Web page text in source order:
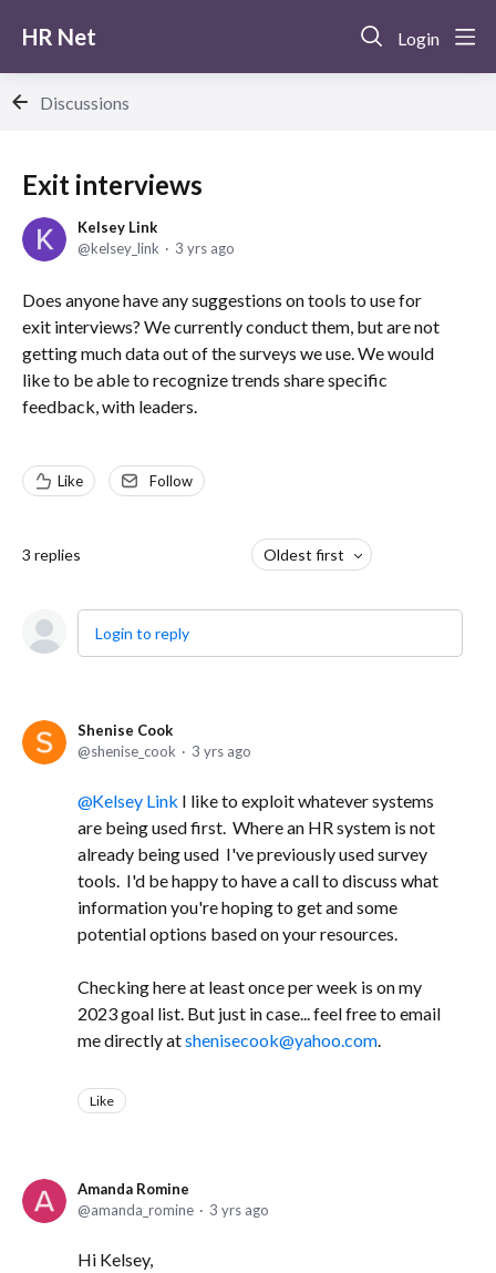
HR Net Login
Discussions
Exit interviews
Kelsey Link
kelsey_link
3 yrs ago
Does anyone have any suggestions on tools to use for
exit interviews? We currently conduct them, but are not
getting much data out of the surveys we use. We would
like to be able to recognize trends share specific
feedback, with leaders.
Like Follow
3 replies Oldest first
Login to reply
Shenise Cook
shenise_cook
3 yrs ago
Kelsey Link I like to exploit whatever systems
are being used first. Where an HR system is not
already being used I've previously used survey
tools. I'd be happy to have a call to discuss what
information you're hoping to get and some
potential options based on your resources.
Checking here at least once per week is on my
2023 goal list. But just in case... feel free to email
me directly atshenisecook@yahoo.com.
Like
Amanda Romine
amanda_romine
3 yrs ago
Hi Kelsey,